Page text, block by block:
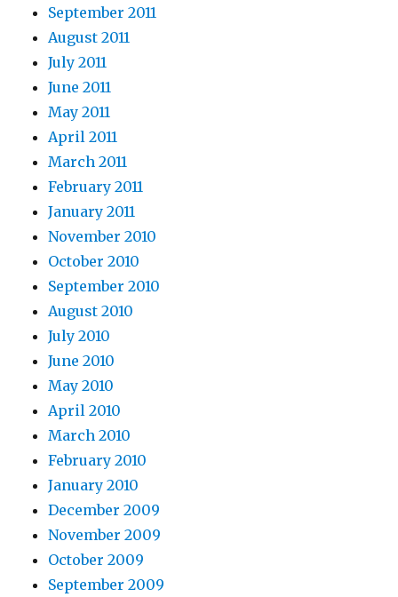
September 2011
August 2011
July 2011
June 2011
May 2011
April 2011
March 2011
February 2011
January 2011
November 2010
October 2010
September 2010
August 2010
July 2010
June 2010
May 2010
April 2010
March 2010
February 2010
January 2010
December 2009
November 2009
October 2009
September 2009